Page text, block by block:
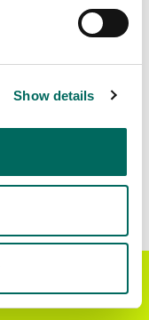
Show details